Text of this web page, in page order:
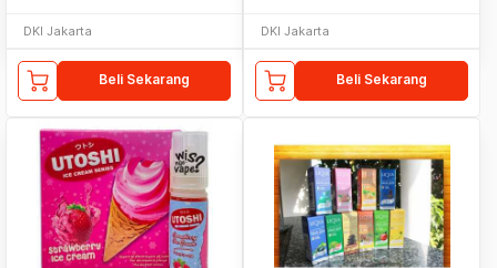
DKI Jakarta
Beli Sekarang
DKI Jakarta
Beli Sekarang